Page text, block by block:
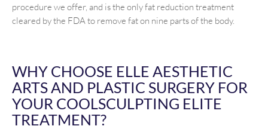
procedure we offer, and is the only fat reduction treatment
cleared by the FDA to remove fat on nine parts of the body.
WHY CHOOSE ELLE AESTHETIC
ARTS AND PLASTIC SURGERY FOR
YOUR COOLSCULPTING ELITE
TREATMENT?